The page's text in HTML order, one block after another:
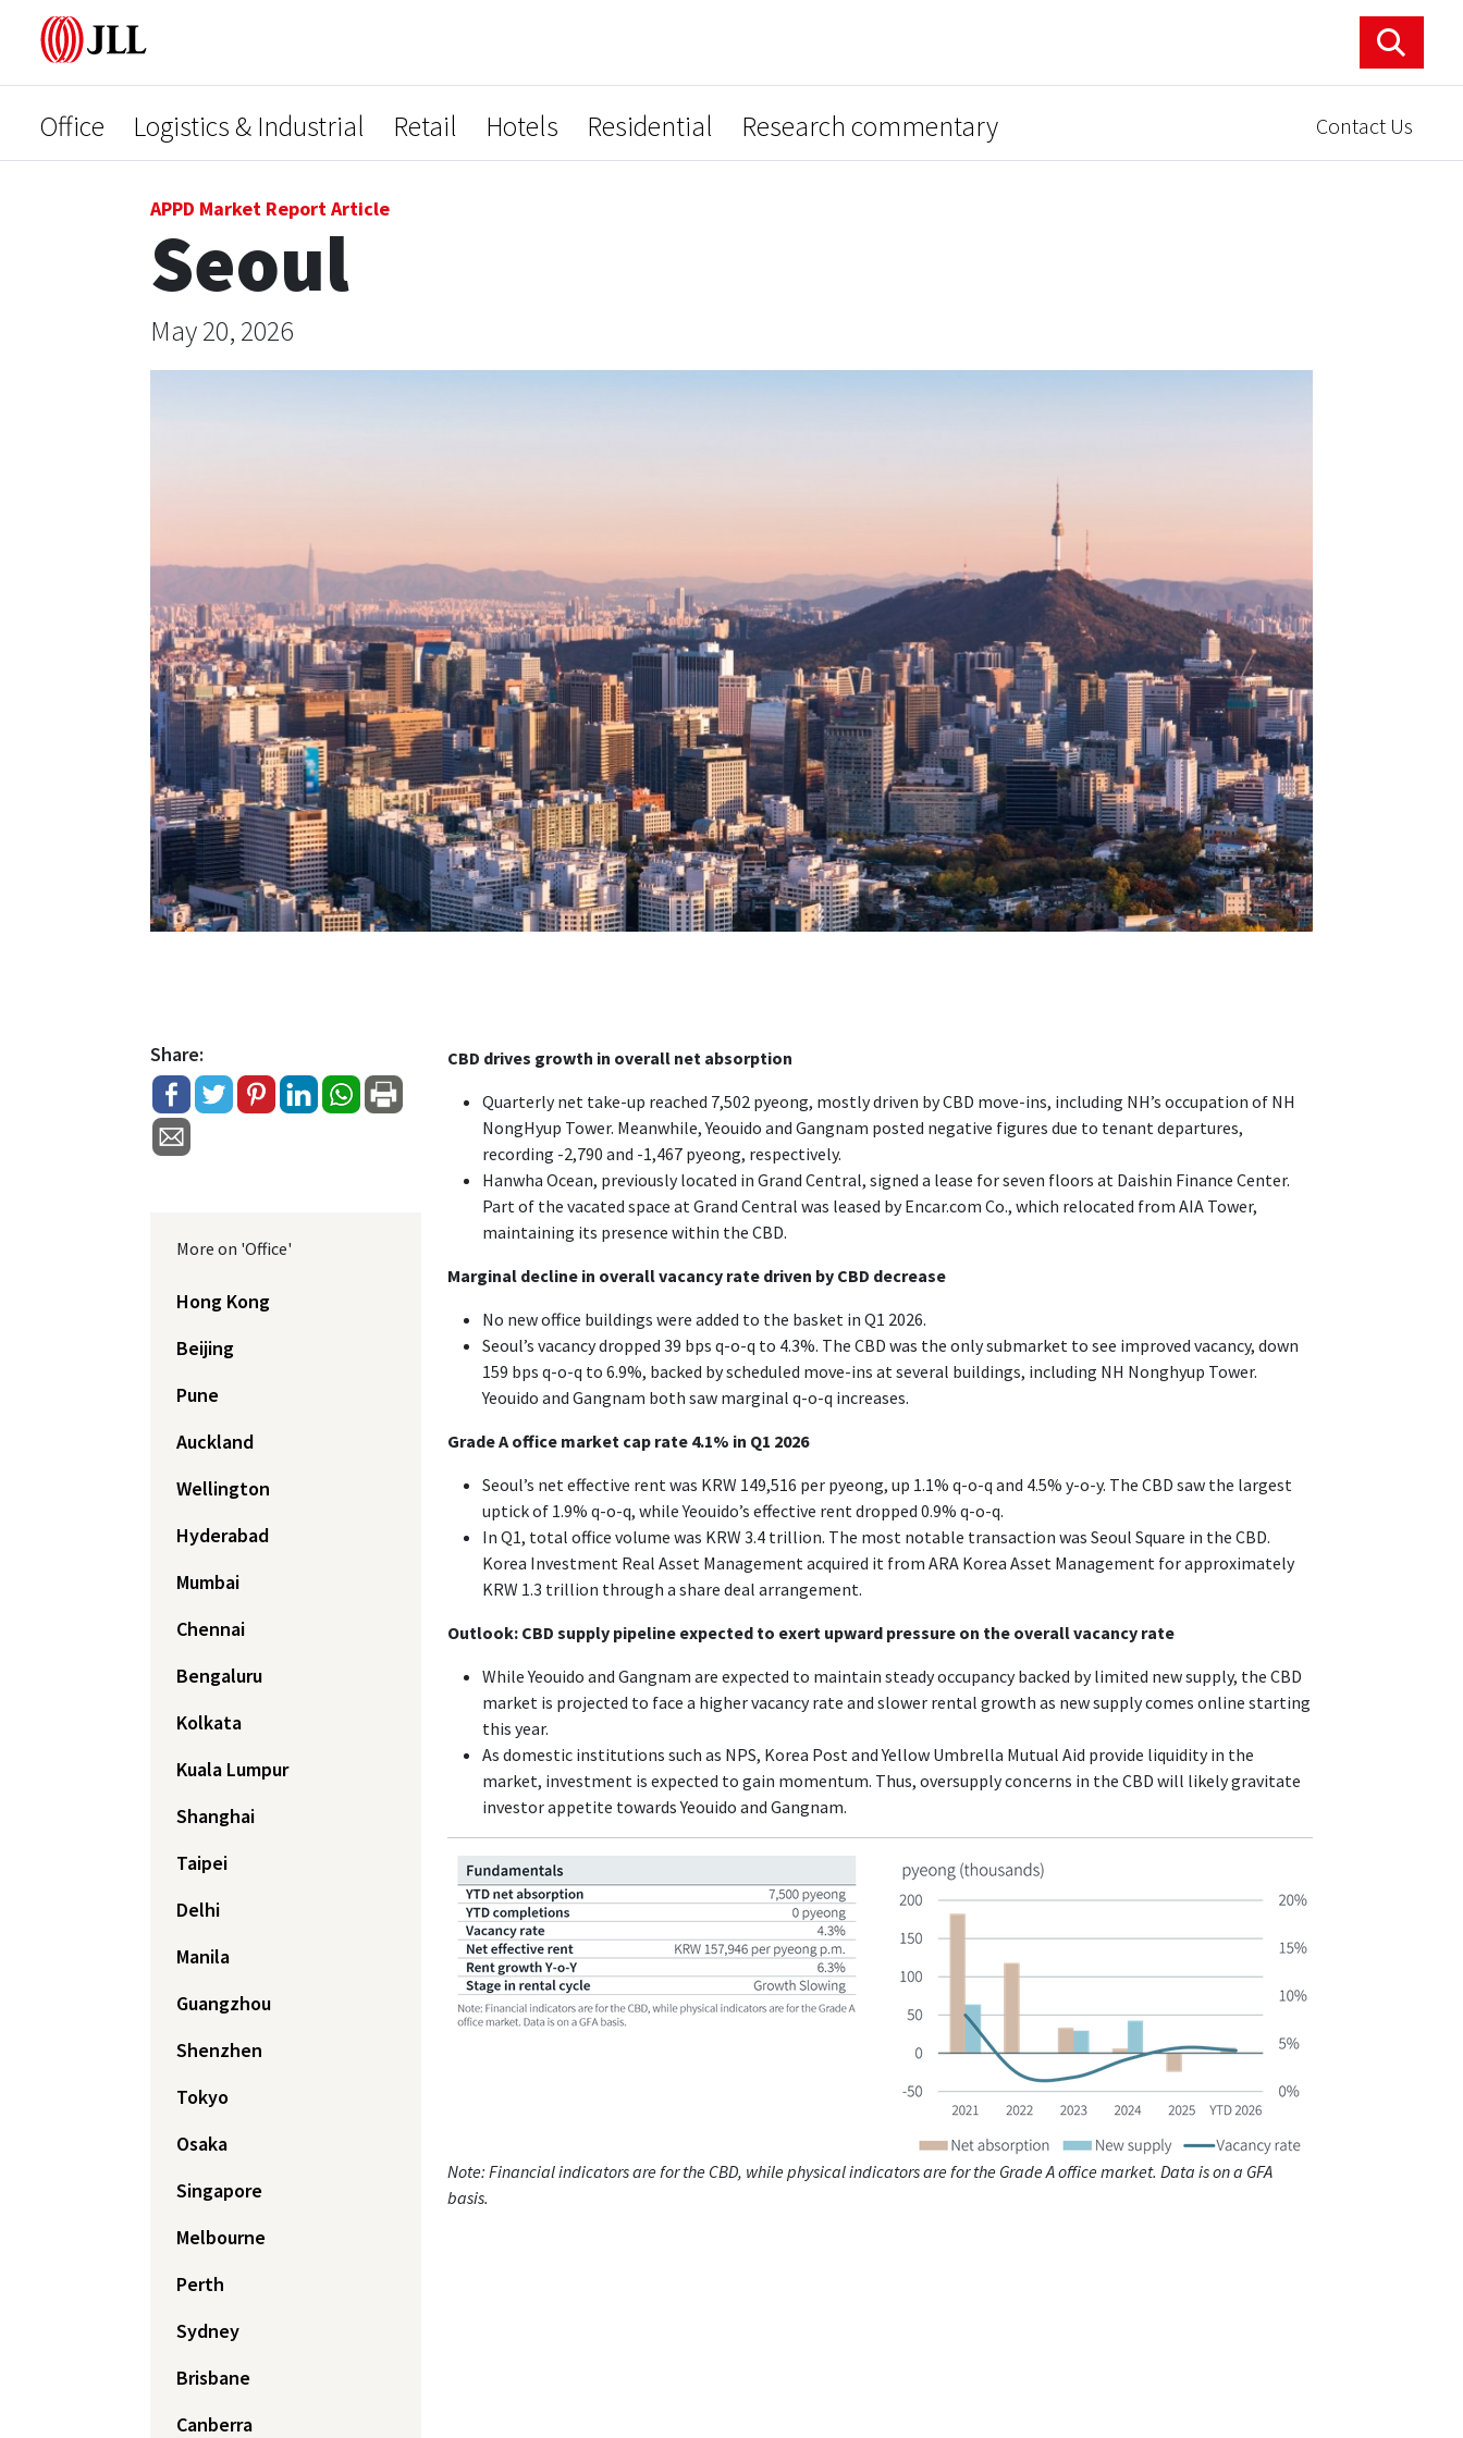
Office Logistics & Industrial Retail Hotels Residential Research commentary Contact Us
APPD Market Report Article
Seoul
May 20, 2026
CBD drives growth in overall net absorption
Quarterly net take-up reached 7,502 pyeong, mostly driven by CBD move-ins, including NH’s occupation of NH
NongHyup Tower. Meanwhile, Yeouido and Gangnam posted negative figures due to tenant departures,
recording -2,790 and -1,467 pyeong, respectively.
Hanwha Ocean, previously located in Grand Central, signed a lease for seven floors at Daishin Finance Center.
Part of the vacated space at Grand Central was leased by Encar.com Co., which relocated from AIA Tower,
maintaining its presence within the CBD.
Marginal decline in overall vacancy rate driven by CBD decrease
No new office buildings were added to the basket in Q1 2026.
Seoul’s vacancy dropped 39 bps q-o-q to 4.3%. The CBD was the only submarket to see improved vacancy, down
159 bps q-o-q to 6.9%, backed by scheduled move-ins at several buildings, including NH Nonghyup Tower.
Yeouido and Gangnam both saw marginal q-o-q increases.
Grade A office market cap rate 4.1% in Q1 2026
Seoul’s net effective rent was KRW 149,516 per pyeong, up 1.1% q-o-q and 4.5% y-o-y. The CBD saw the largest
uptick of 1.9% q-o-q, while Yeouido’s effective rent dropped 0.9% q-o-q.
In Q1, total office volume was KRW 3.4 trillion. The most notable transaction was Seoul Square in the CBD.
Korea Investment Real Asset Management acquired it from ARA Korea Asset Management for approximately
KRW 1.3 trillion through a share deal arrangement.
Outlook: CBD supply pipeline expected to exert upward pressure on the overall vacancy rate
While Yeouido and Gangnam are expected to maintain steady occupancy backed by limited new supply, the CBD
market is projected to face a higher vacancy rate and slower rental growth as new supply comes online starting
this year.
As domestic institutions such as NPS, Korea Post and Yellow Umbrella Mutual Aid provide liquidity in the
market, investment is expected to gain momentum. Thus, oversupply concerns in the CBD will likely gravitate
investor appetite towards Yeouido and Gangnam.
Note: Financial indicators are for the CBD, while physical indicators are for the Grade A office market. Data is on a GFA
basis.
Share:
More on 'Office'
Hong Kong
Beijing
Pune
Auckland
Wellington
Hyderabad
Mumbai
Chennai
Bengaluru
Kolkata
Kuala Lumpur
Shanghai
Taipei
Delhi
Manila
Guangzhou
Shenzhen
Tokyo
Osaka
Singapore
Melbourne
Perth
Sydney
Brisbane
Canberra